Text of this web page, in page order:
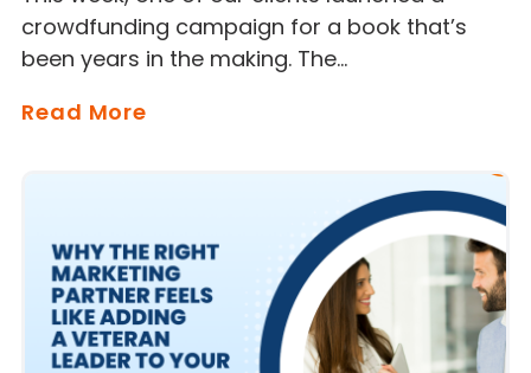
crowdfunding campaign for a book that’s
been years in the making. The…
Read More